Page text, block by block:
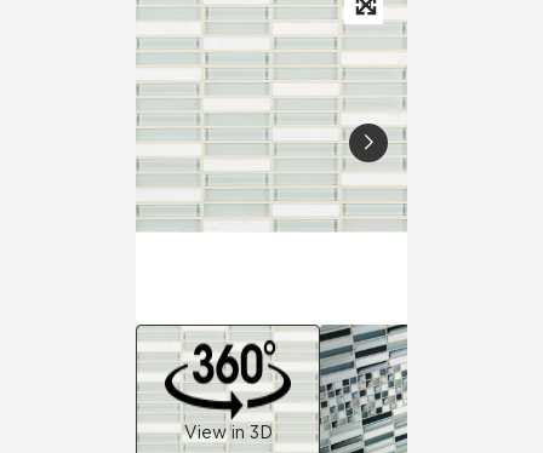
View in 3D
Frequently Asked Questions
Residential
Case Studies